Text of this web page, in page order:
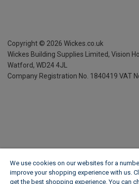
Copyright © 2026 Wickes.co.uk
Wickes Building Supplies Limited, Vision
Watford, WD24 4JL
Company Registration No. 1840419 VAT
We use cookies on our websites for a
improve your shopping experience with us.
get the best shopping experience. You can